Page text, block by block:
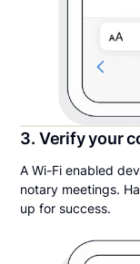
3. Verify your
A Wi-Fi enabled
notary meetings.
up for success.